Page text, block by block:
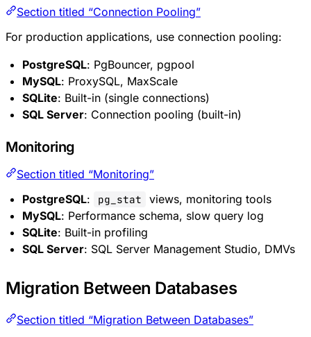
Section titled “Connection Pooling”
For production applications, use connection pooling:
PostgreSQL: PgBouncer, pgpool
MySQL: ProxySQL, MaxScale
SQLite: Built-in (single connections)
SQL Server: Connection pooling (built-in)
Monitoring
Section titled “Monitoring”
PostgreSQL: pg_stat
views, monitoring tools
MySQL: Performance schema, slow query log
SQLite: Built-in profiling
SQL Server: SQL Server Management Studio, DMVs
Migration Between Databases
Section titled “Migration Between Databases”